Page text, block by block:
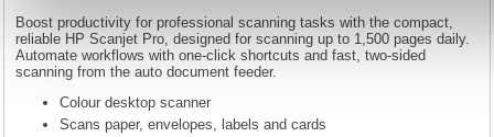
Boost productivity for professional scanning tasks with the compact,
reliable HP Scanjet Pro, designed for scanning up to 1,500 pages daily.
Automate workflows with one-click shortcuts and fast, two-sided
scanning from the auto document feeder.
Colour desktop scanner
Scans paper, envelopes, labels and cards